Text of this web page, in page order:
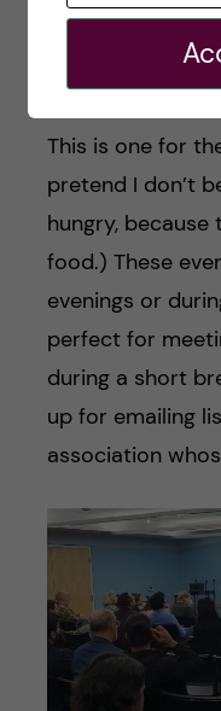
Conferences,
This is one for
pretend I don’t
hungry,
food.) These
evenings or
perfect for
during a short
up for emailing
association